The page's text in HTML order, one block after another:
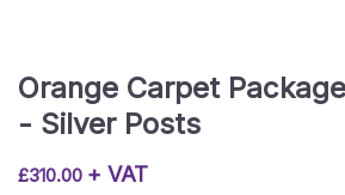
Orange Carpet
- Silver Posts
£310.00 + VAT